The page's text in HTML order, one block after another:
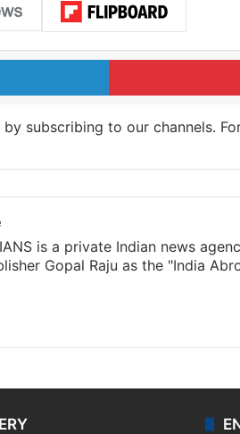
LinkedIn
by subscribing to our channels.
is a private Indian news
Gopal Raju as the "India